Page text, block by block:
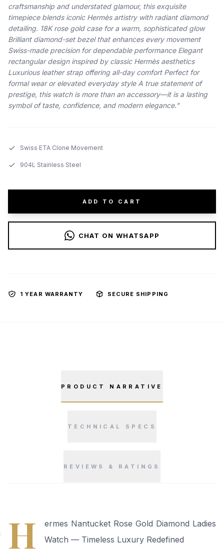
craftsmanship and understated glamour, this exquisite
timepiece blends iconic Hermès artistry with radiant diamond
detailing. 18K rose gold case for a warm, sophisticated glow
Brilliant diamond-set bezel that enhances every movement
Swiss-made precision for dependable performance Elegant
rectangular design inspired by classic Hermès aesthetics
Luxurious leather strap offering all-day comfort Perfect for
formal wear or elevated everyday style A true statement of
prestige, this watch is more than an accessory—it is a lasting
symbol of taste, confidence, and modern elegance."
Swiss ETA Clone Movement
904L Stainless Steel
ADD TO CART
CHAT ON WHATSAPP
1 YEAR WARRANTY SECURE SHIPPING
PRODUCT NARRATIVE
TECHNICAL SPECS
REVIEWS & RATINGS
H
ermes Nantucket Rose Gold Diamond Ladies
Watch — Timeless Luxury Redefined